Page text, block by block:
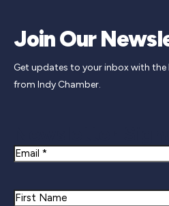
Join Our
Get updates to your inbox with
from Indy Chamber.
Email
Name